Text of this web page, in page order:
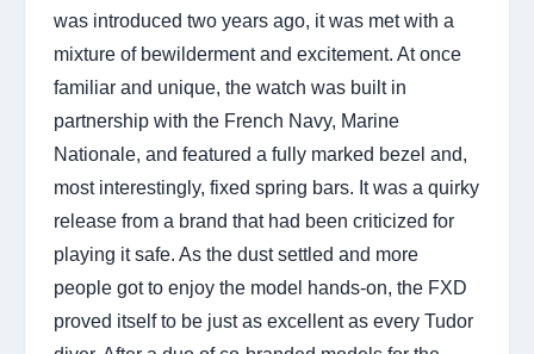
was introduced two years ago, it was met with a
mixture of bewilderment and excitement. At once
familiar and unique, the watch was built in
partnership with the French Navy, Marine
Nationale, and featured a fully marked bezel and,
most interestingly, fixed spring bars. It was a quirky
release from a brand that had been criticized for
playing it safe. As the dust settled and more
people got to enjoy the model hands-on, the FXD
proved itself to be just as excellent as every Tudor